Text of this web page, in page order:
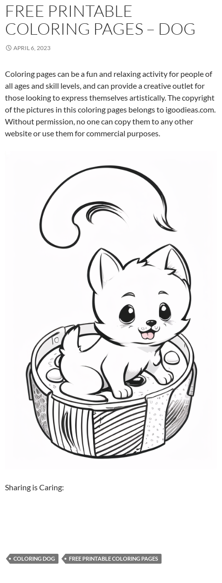
FREE PRINTABLE
COLORING PAGES – DOG
APRIL 6, 2023
Coloring pages can be a fun and relaxing activity for people of
all ages and skill levels, and can provide a creative outlet for
those looking to express themselves artistically. The copyright
of the pictures in this coloring pages belongs to igoodieas.com.
Without permission, no one can copy them to any other
website or use them for commercial purposes.
Sharing is Caring:
COLORING DOG FREE PRINTABLE COLORING PAGES